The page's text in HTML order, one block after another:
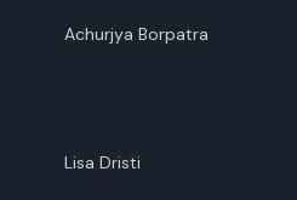
Achurjya Borpatra
Lisa Dristi